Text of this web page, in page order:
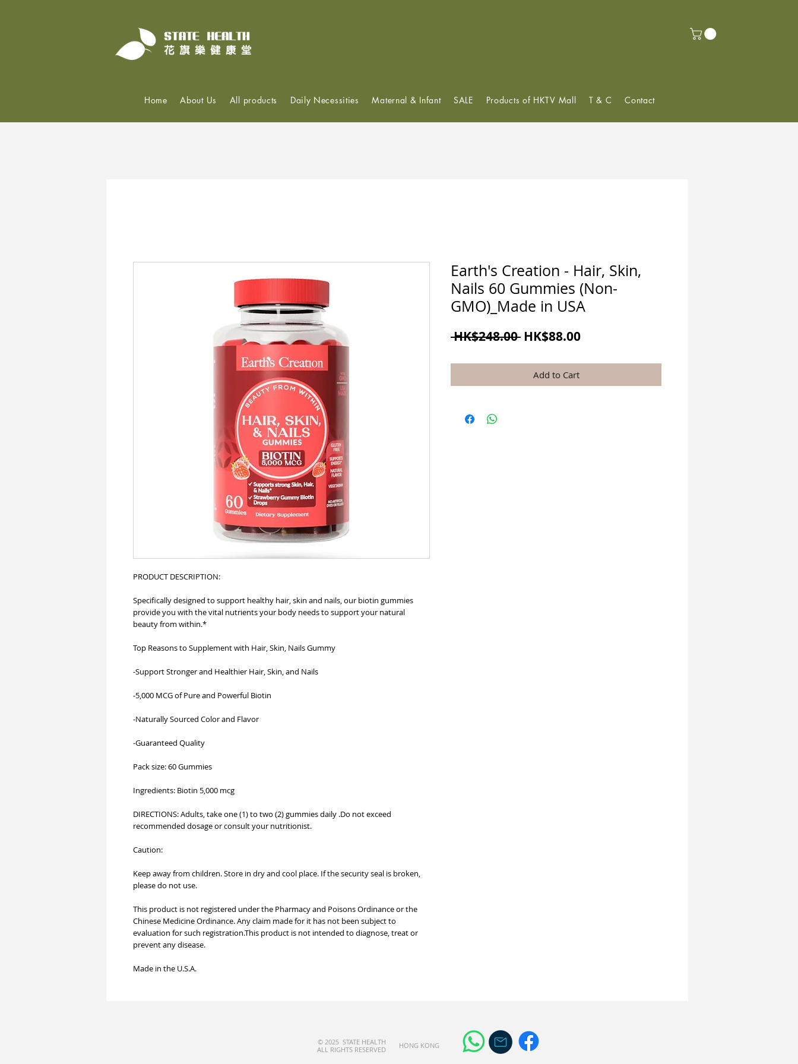
PRODUCT DESCRIPTION:
Specifically designed to support healthy hair, skin and nails, our biotin gummies
provide you with the vital nutrients your body needs to support your natural
beauty from within.*
Top Reasons to Supplement with Hair, Skin, Nails Gummy
-Support Stronger and Healthier Hair, Skin, and Nails
-5,000 MCG of Pure and Powerful Biotin
-Naturally Sourced Color and Flavor
-Guaranteed Quality
Pack size: 60 Gummies
Ingredients: Biotin 5,000 mcg
DIRECTIONS: Adults, take one (1) to two (2) gummies daily .Do not exceed
recommended dosage or consult your nutritionist.
Caution:
Keep away from children. Store in dry and cool place. If the security seal is broken,
please do not use.
This product is not registered under the Pharmacy and Poisons Ordinance or the
Chinese Medicine Ordinance. Any claim made for it has not been subject to
evaluation for such registration.This product is not intended to diagnose, treat or
prevent any disease.
Made in the U.S.A.
Earth's Creation - Hair, Skin,
Nails 60 Gummies (Non-
GMO)_Made in USA
HK$248.00 Regular
HK$88.00Sale
Add to Cart
Home About Us All products Daily Necessities Maternal & Infant SALE Products of HKTV Mall T & C Contact
​HONG KONG
© 2025 STATE HEALTH
ALL RIGHTS RESERVED